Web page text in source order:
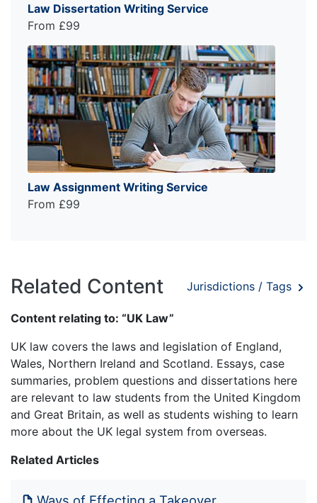
Law Dissertation Writing Service
From £99
Law Assignment Writing Service
From £99
Related Content Jurisdictions / Tags
Content relating to: “UK Law”
UK law covers the laws and legislation of England,
Wales, Northern Ireland and Scotland. Essays, case
summaries, problem questions and dissertations here
are relevant to law students from the United Kingdom
and Great Britain, as well as students wishing to learn
more about the UK legal system from overseas.
Related Articles